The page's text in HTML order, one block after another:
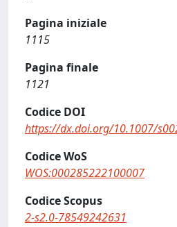
Pagina iniziale
1115
Pagina finale
1121
Codice DOI
https://dx.doi.org/10.1007/
Codice WoS
WOS:000285222100007
Codice Scopus
2-s2.0-78549242631